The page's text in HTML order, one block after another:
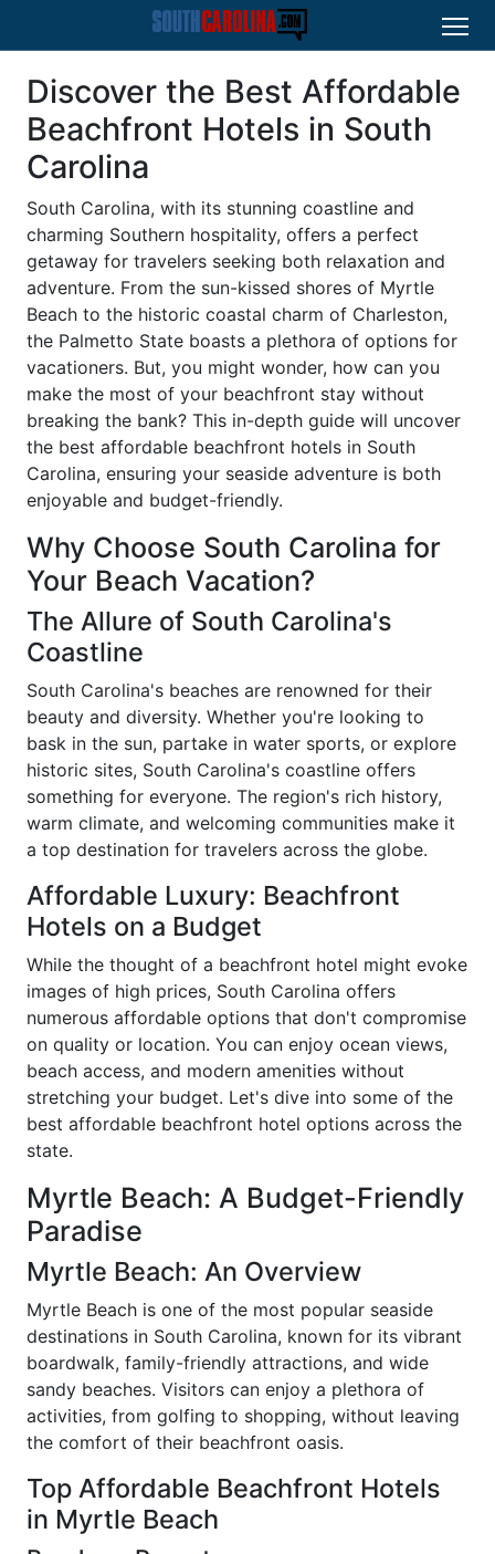
Discover the Best Affordable
Beachfront Hotels in South
Carolina
South Carolina, with its stunning coastline and
charming Southern hospitality, offers a perfect
getaway for travelers seeking both relaxation and
adventure. From the sun-kissed shores of Myrtle
Beach to the historic coastal charm of Charleston,
the Palmetto State boasts a plethora of options for
vacationers. But, you might wonder, how can you
make the most of your beachfront stay without
breaking the bank? This in-depth guide will uncover
the best affordable beachfront hotels in South
Carolina, ensuring your seaside adventure is both
enjoyable and budget-friendly.
Why Choose South Carolina for
Your Beach Vacation?
The Allure of South Carolina's
Coastline
South Carolina's beaches are renowned for their
beauty and diversity. Whether you're looking to
bask in the sun, partake in water sports, or explore
historic sites, South Carolina's coastline offers
something for everyone. The region's rich history,
warm climate, and welcoming communities make it
a top destination for travelers across the globe.
Affordable Luxury: Beachfront
Hotels on a Budget
While the thought of a beachfront hotel might evoke
images of high prices, South Carolina offers
numerous affordable options that don't compromise
on quality or location. You can enjoy ocean views,
beach access, and modern amenities without
stretching your budget. Let's dive into some of the
best affordable beachfront hotel options across the
state.
Myrtle Beach: A Budget-Friendly
Paradise
Myrtle Beach: An Overview
Myrtle Beach is one of the most popular seaside
destinations in South Carolina, known for its vibrant
boardwalk, family-friendly attractions, and wide
sandy beaches. Visitors can enjoy a plethora of
activities, from golfing to shopping, without leaving
the comfort of their beachfront oasis.
Top Affordable Beachfront Hotels
in Myrtle Beach